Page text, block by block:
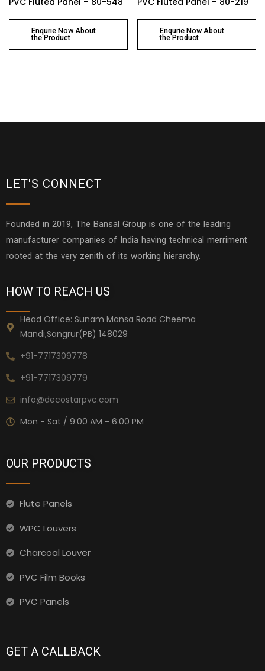
Enqurie Now About
the Product
Enqurie Now About
the Product
LET'S CONNECT
Founded in 2019, The Bansal Group is one of the leading
manufacturer companies of India having technical merriment
rooted at the very zenith of its working hierarchy.
HOW TO REACH US
Head Office: Sunam Mansa Road Cheema
Mandi,Sangrur(PB) 148029
+91-7717309778
+91-7717309779
info@decostarpvc.com
Mon - Sat / 9:00 AM - 6:00 PM
OUR PRODUCTS
Flute Panels
WPC Louvers
Charcoal Louver
PVC Film Books
PVC Panels
GET A CALLBACK